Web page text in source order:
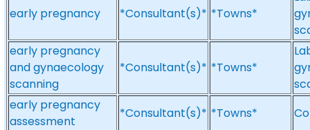
early pregnancy *Consultant(s)* *Towns*
early pregnancy
and gynaecology
scanning
*Consultant(s)* *Towns*
early pregnancy
assessment
*Consultant(s)* *Towns*